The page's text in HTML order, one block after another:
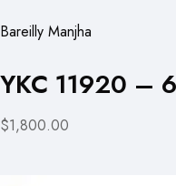
Bareilly Manjha
YKC 11920 –
$1,800.00